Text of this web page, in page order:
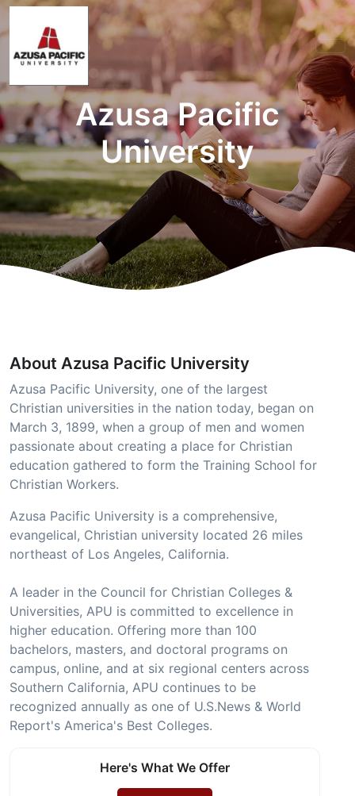
Azusa Pacific
University
About Azusa Pacific University
Azusa Pacific University, one of the largest
Christian universities in the nation today, began on
March 3, 1899, when a group of men and women
passionate about creating a place for Christian
education gathered to form the Training School for
Christian Workers.
Azusa Pacific University is a comprehensive,
evangelical, Christian university located 26 miles
northeast of Los Angeles, California.
A leader in the Council for Christian Colleges &
Universities, APU is committed to excellence in
higher education. Offering more than 100
bachelors, masters, and doctoral programs on
campus, online, and at six regional centers across
Southern California, APU continues to be
recognized annually as one of U.S.News & World
Report's America's Best Colleges.
Here's What We Offer